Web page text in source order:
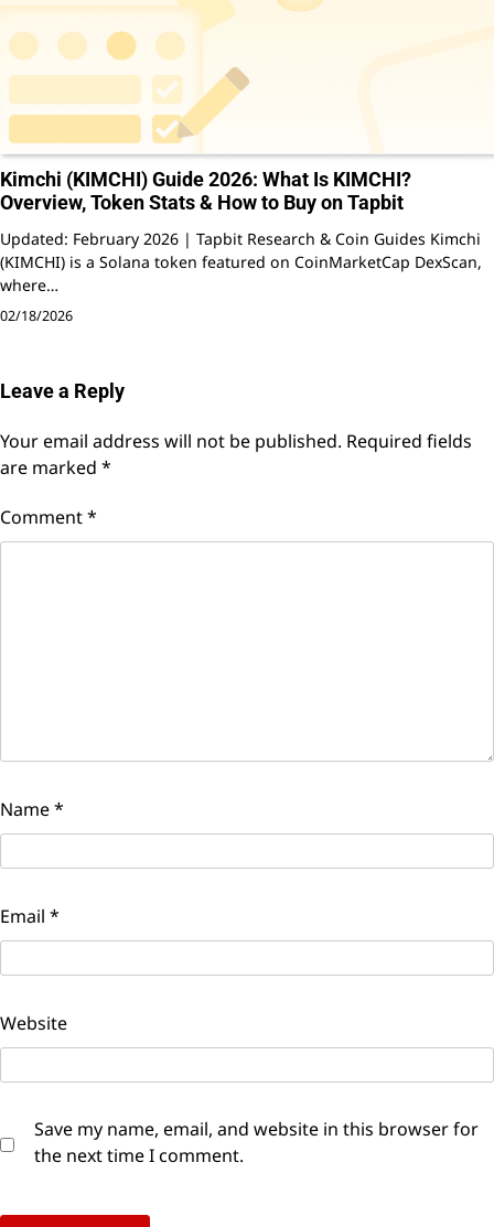
Kimchi (KIMCHI) Guide 2026: What Is KIMCHI?
Overview, Token Stats & How to Buy on Tapbit
Updated: February 2026 | Tapbit Research & Coin Guides Kimchi
(KIMCHI) is a Solana token featured on CoinMarketCap DexScan,
where…
02/18/2026
Leave a Reply
Your email address will not be published. Required fields
are marked *
Comment*
Name*
Email *
Website
Save my name, email, and website in this browser for
the next time I comment.